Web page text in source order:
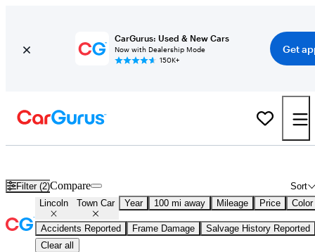
CarGurus: Used & New Cars
Now with Dealership Mode
150K+
Get
Filter (2) Sort
Compare
Lincoln Town Car Year 100 mi away Mileage Price Color
Accidents Reported Frame Damage
Salvage History Reported
Clear all